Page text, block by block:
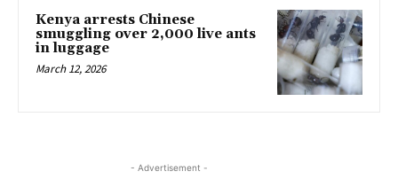
Kenya arrests Chinese
smuggling over 2,000 live ants
in luggage
March 12, 2026
- Advertisement -